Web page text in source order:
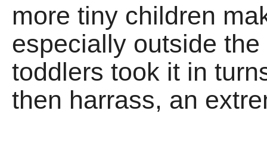
more tiny children
especially outside
toddlers took it in
then harrass, an